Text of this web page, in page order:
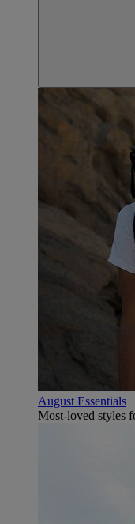
August Essentials
Most-loved styles